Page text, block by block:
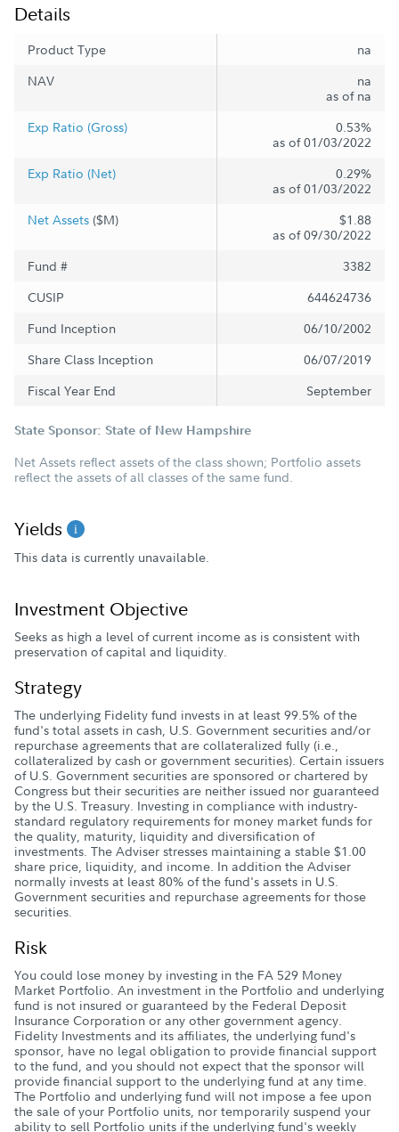
Details
Product Type
na
NAV
na
as of na
Exp Ratio (Gross)
0.53%
as of 01/03/2022
Exp Ratio (Net)
0.29%
as of 01/03/2022
Net Assets ($M)
$1.88
as of 09/30/2022
Fund #
3382
CUSIP
644624736
Fund Inception
06/10/2002
Share Class Inception
06/07/2019
Fiscal Year End
September
State Sponsor: State of New Hampshire
Net Assets reflect assets of the class shown; Portfolio assets
reflect the assets of all classes of the same fund.
Yields
This data is currently unavailable.
Investment Objective
Seeks as high a level of current income as is consistent with
preservation of capital and liquidity.
Strategy
The underlying Fidelity fund invests in at least 99.5% of the
fund's total assets in cash, U.S. Government securities and/or
repurchase agreements that are collateralized fully (i.e.,
collateralized by cash or government securities). Certain issuers
of U.S. Government securities are sponsored or chartered by
Congress but their securities are neither issued nor guaranteed
by the U.S. Treasury. Investing in compliance with industry-
standard regulatory requirements for money market funds for
the quality, maturity, liquidity and diversification of
investments. The Adviser stresses maintaining a stable $1.00
share price, liquidity, and income. In addition the Adviser
normally invests at least 80% of the fund's assets in U.S.
Government securities and repurchase agreements for those
securities.
Risk
You could lose money by investing in the FA 529 Money
Market Portfolio. An investment in the Portfolio and underlying
fund is not insured or guaranteed by the Federal Deposit
Insurance Corporation or any other government agency.
Fidelity Investments and its affiliates, the underlying fund's
sponsor, have no legal obligation to provide financial support
to the fund, and you should not expect that the sponsor will
provide financial support to the underlying fund at any time.
The Portfolio and underlying fund will not impose a fee upon
the sale of your Portfolio units, nor temporarily suspend your
ability to sell Portfolio units if the underlying fund's weekly